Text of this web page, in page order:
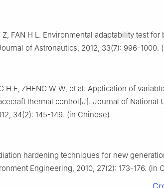
Z, FAN H L. Environmental adaptability test
of Astronautics, 2012, 33(7): 996-1000.
H F, ZHENG W W, et al. Application of
thermal control[J]. Journal of National
34(2): 145-149. (in Chinese)
hardening techniques for new
Engineering, 2010, 27(2): 173-176. (in